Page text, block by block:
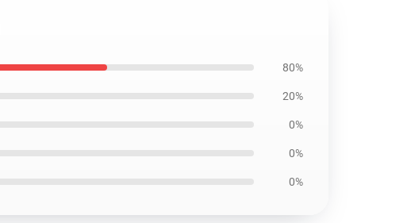
80%
20%
0%
0%
0%